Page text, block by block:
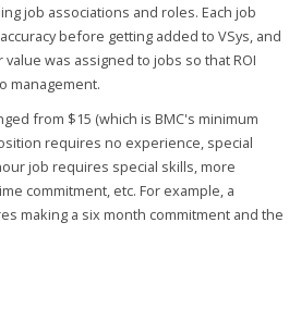
job associations and roles. Each job
before getting added to VSys, and
was assigned to jobs so that ROI
management.
from $15 (which is BMC's minimum
requires no experience, special
job requires special skills, more
commitment, etc. For example, a
making a six month commitment and the